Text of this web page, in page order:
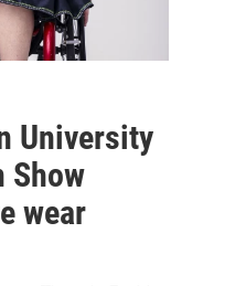
University
Show
wear